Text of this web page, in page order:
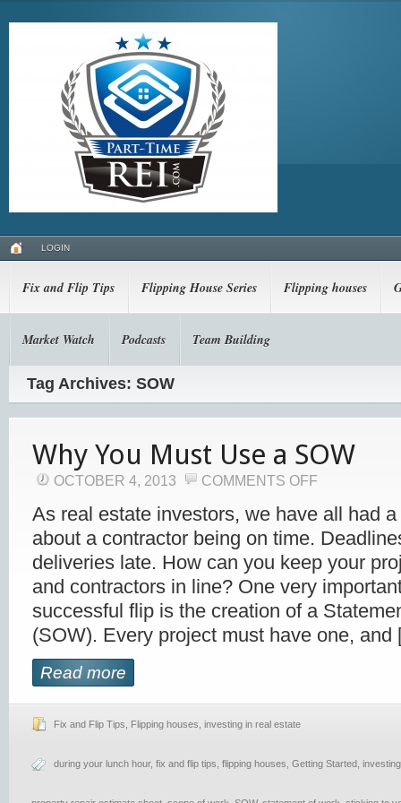
LOGIN
Fix and Flip Tips Flipping House Series Flipping houses
Market Watch Podcasts Team Building
Tag Archives: SOW
Why You Must Use a SOW
OCTOBER 4, 2013 COMMENTS OFF
As real estate investors, we have all had
about a contractor being on time.
deliveries late. How can you keep your
and contractors in line? One very
successful flip is the creation of a
(SOW). Every project must have one,
Read more
Fix and Flip Tips Flipping houses investing in real estate
during your lunch hour, fix and flip tips flipping houses Getting Started